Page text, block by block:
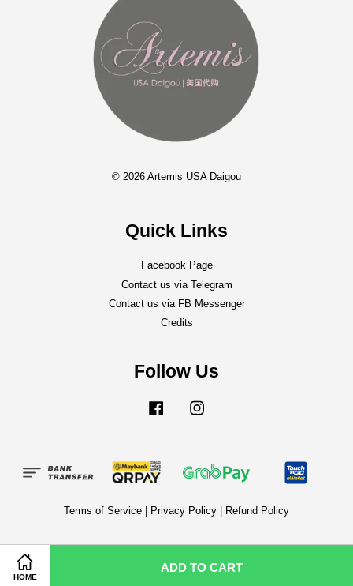
HOME
ADD TO CART
© 2026 Artemis USA Daigou
Quick Links
Facebook Page
Contact us via Telegram
Contact us via FB Messenger
Credits
Follow Us
Facebook
Terms of Service Privacy Policy Refund Policy